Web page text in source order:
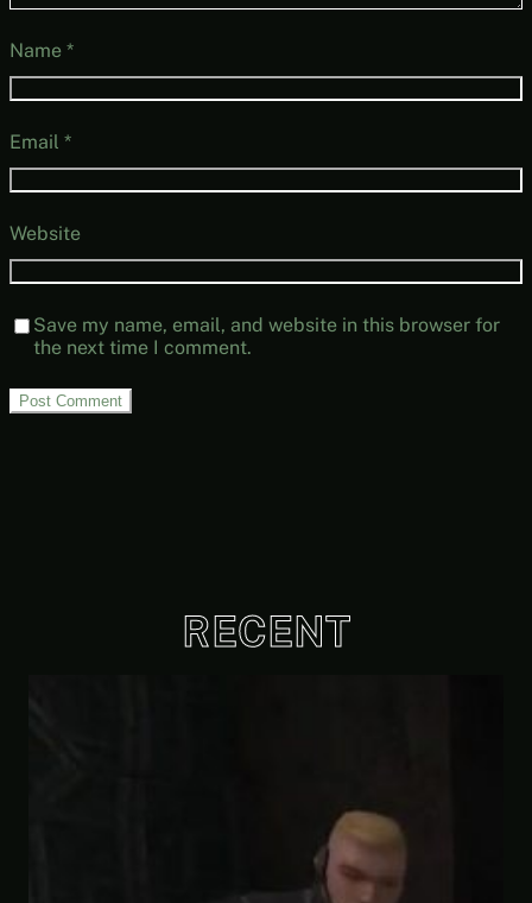
Name *
Email *
Website
Save my name, email, and website in this browser for
the next time I comment.
RECENT